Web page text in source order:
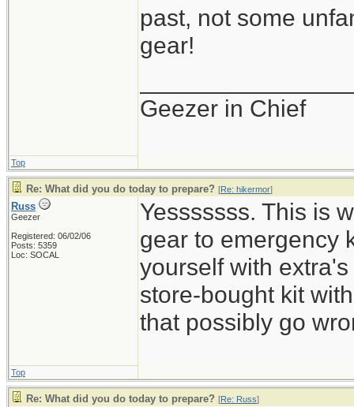
past, not some
gear!
Geezer in Chief
Top
Re: What did you do today to prepare? [Re: hikermor]
Russ
Geezer
Registered: 06/02/06
Posts: 5359
Loc: SOCAL
Yesssssss. This is
gear to emergency
yourself with
store-bought kit
that possibly go
Top
Re: What did you do today to prepare? [Re: Russ]